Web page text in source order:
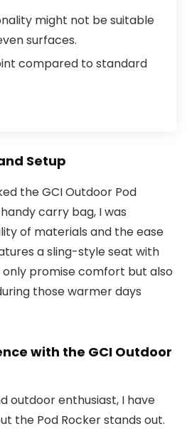
might not be suitable
surfaces.
compared to standard
Setup
the GCI Outdoor Pod
carry bag, I was
of materials and the ease
a sling-style seat with
promise comfort but also
those warmer days
with the GCI Outdoor
outdoor enthusiast, I have
the Pod Rocker stands out.